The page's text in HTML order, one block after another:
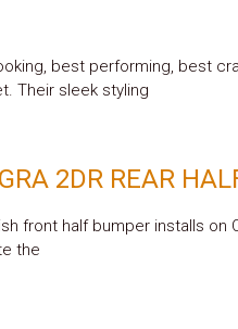
best performing, best
Their sleek styling
2DR REAR
front half bumper installs on
the